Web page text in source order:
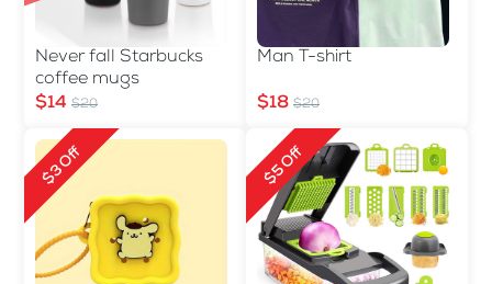
Never fall Starbucks
coffee mugs
$14 $20
Man T-shirt
$18 $20
$3 Off $5 Off